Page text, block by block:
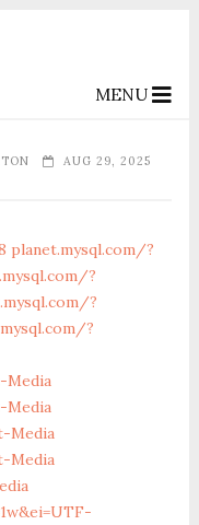
MENU
AUG 29, 2025
planet.mysql.com/?
?
?
?
Media
Media